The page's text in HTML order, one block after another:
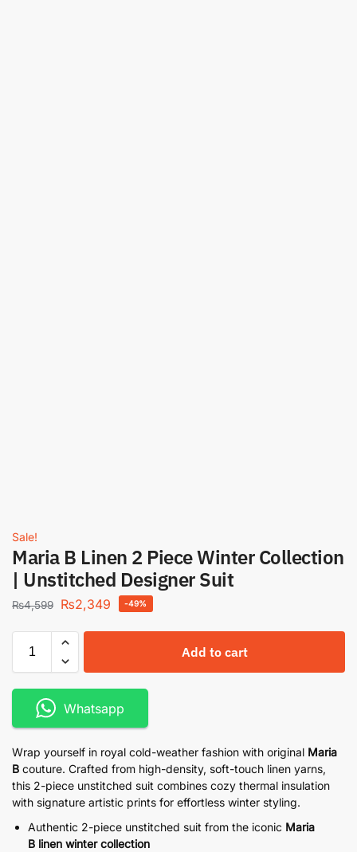
Sale!
Maria B Linen 2 Piece Winter Collection
| Unstitched Designer Suit
₨4,599 ₨2,349 -49%
Add to cart
Whatsapp
Wrap yourself in royal cold-weather fashion with original Maria
B couture. Crafted from high-density, soft-touch linen yarns,
this 2-piece unstitched suit combines cozy thermal insulation
with signature artistic prints for effortless winter styling.
Authentic 2-piece unstitched suit from the iconic Maria
B linen winter collection